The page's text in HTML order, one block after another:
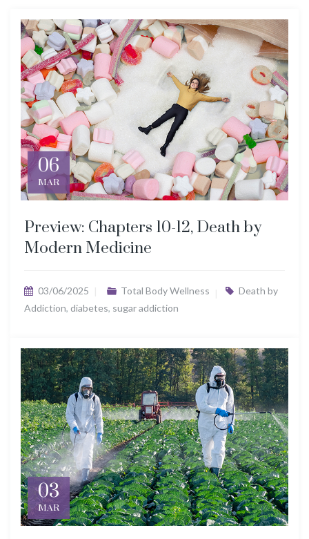
06
MAR
Preview: Chapters 10-12, Death by
Modern Medicine
03/06/2025 Total Body Wellness
Death by
Addiction, diabetes, sugar addiction
03
MAR